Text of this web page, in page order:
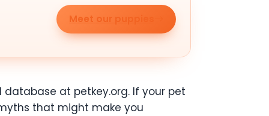
Meet our puppies
at petkey.org. If your pet
that might make you